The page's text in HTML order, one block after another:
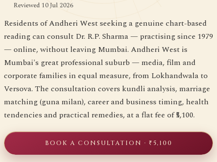
Reviewed 10 Jul 2026
Residents of Andheri West seeking a genuine chart-based
reading can consult Dr. R.P. Sharma — practising since 1979
— online, without leaving Mumbai. Andheri West is
Mumbai's great professional suburb — media, film and
corporate families in equal measure, from Lokhandwala to
Versova. The consultation covers kundli analysis, marriage
matching (guna milan), career and business timing, health
tendencies and practical remedies, at a flat fee of ₹5,100.
BOOK A CONSULTATION · ₹5,100